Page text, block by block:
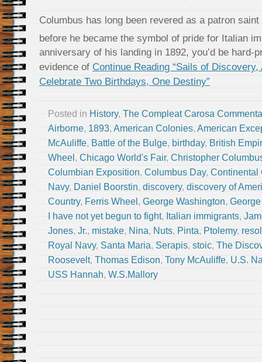
Columbus has long been revered as a patron
before he became the symbol of pride for Italian
anniversary of his landing in 1892, you’d be hard-
evidence of Continue Reading “Sails of
Celebrate Two Birthdays, One Destiny”
Posted in History, The Compleat Carosa
Airborne, 1893, American Colonies, American
McAuliffe, Battle of the Bulge, birthday, British
Wheel , Chicago World's Fair, Christopher
Columbian Exposition, Columbus Day, Continental
Navy, Daniel Boorstin, discovery, discovery of
Country, Ferris Wheel , George Washington,
I have not yet begun to fight, Italian immigrants,
Jones, Jr., mistake, Nina, Nuts, Pinta, Ptolemy,
Royal Navy, Santa Maria, Serapis, stoic, The
Roosevelt, Thomas Edison, Tony McAuliffe, U.S.
USS Hannah, W.S.Mallory